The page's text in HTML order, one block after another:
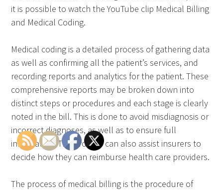
it is possible to watch the YouTube clip Medical Billing
and Medical Coding.
Medical coding is a detailed process of gathering data
as well as confirming all the patient’s services, and
recording reports and analytics for the patient. These
comprehensive reports may be broken down into
distinct steps or procedures and each stage is clearly
noted in the bill. This is done to avoid misdiagnosis or
incorrect diagnoses, as well as to ensure full
information. The process can also assist insurers to
decide how they can reimburse health care providers.
The process of medical billing is the procedure of